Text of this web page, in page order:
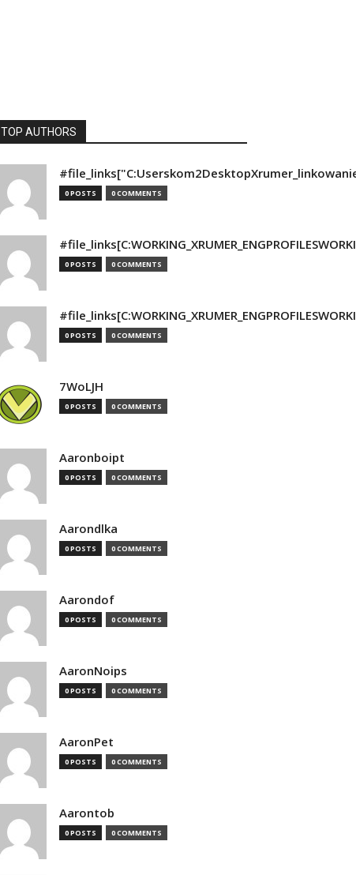
TOP AUTHORS
0 POSTS 0 COMMENTS
0 POSTS 0 COMMENTS
0 POSTS 0 COMMENTS
7WoLJH
0 POSTS 0 COMMENTS
Aaronboipt
0 POSTS 0 COMMENTS
Aarondlka
0 POSTS 0 COMMENTS
Aarondof
0 POSTS 0 COMMENTS
AaronNoips
0 POSTS 0 COMMENTS
AaronPet
0 POSTS 0 COMMENTS
Aarontob
0 POSTS 0 COMMENTS